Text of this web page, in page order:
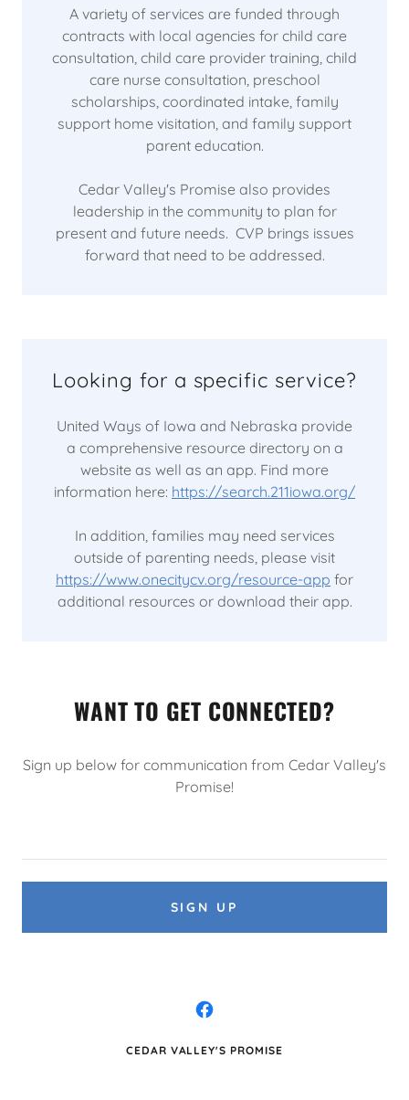
A variety of services are funded through
contracts with local agencies for child care
consultation, child care provider training, child
care nurse consultation, preschool
scholarships, coordinated intake, family
support home visitation, and family support
parent education.
Cedar Valley's Promise also provides
leadership in the community to plan for
present and future needs. CVP brings issues
forward that need to be addressed.
Looking for a specific service?
United Ways of Iowa and Nebraska provide
a comprehensive resource directory on a
website as well as an app. Find more
information here: https://search.211iowa.org/
In addition, families may need services
outside of parenting needs, please visit
https://www.onecitycv.org/resource-app for
additional resources or download their app.
WANT TO GET CONNECTED?
Sign up below for communication from Cedar Valley's
Promise!
SIGN UP
CEDAR VALLEY'S PROMISE